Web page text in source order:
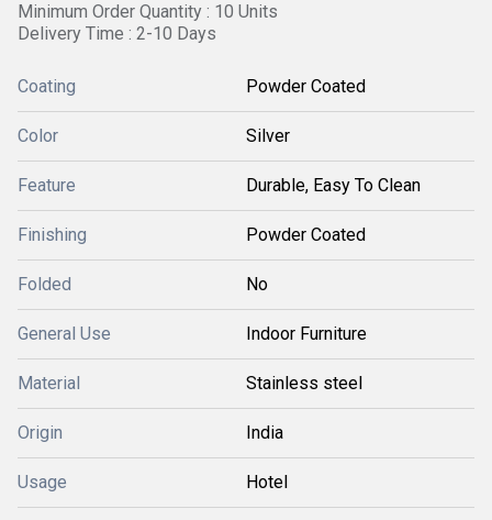
Minimum Order Quantity : 10 Units
Delivery Time : 2-10 Days
Coating Powder Coated
Color Silver
Feature Durable, Easy To Clean
Finishing Powder Coated
Folded No
General Use Indoor Furniture
Material Stainless steel
Origin India
Usage Hotel